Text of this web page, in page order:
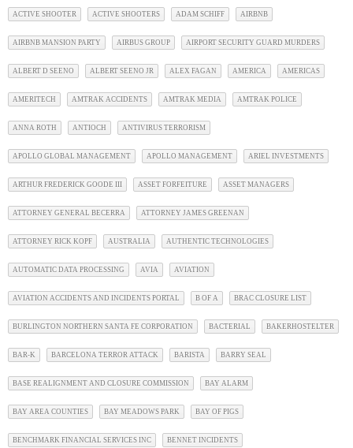
ACTIVE SHOOTER ACTIVE SHOOTERS ADAM SCHIFF AIRBNB
AIRBNB MANSION PARTY AIRBUS GROUP AIRPORT SECURITY GUARD MURDERS
ALBERT D SEENO ALBERT SEENO JR ALEX FAGAN AMERICA AMERICAS
AMERITECH AMTRAK ACCIDENTS AMTRAK MEDIA AMTRAK POLICE
ANNA ROTH ANTIOCH ANTIVIRUS TERRORISM
APOLLO GLOBAL MANAGEMENT APOLLO MANAGEMENT ARIEL INVESTMENTS
ARTHUR FREDERICK GOODE III ASSET FORFEITURE ASSET MANAGERS
ATTORNEY GENERAL BECERRA ATTORNEY JAMES GREENAN
ATTORNEY RICK KOPF AUSTRALIA AUTHENTIC TECHNOLOGIES
AUTOMATIC DATA PROCESSING AVIA AVIATION
AVIATION ACCIDENTS AND INCIDENTS PORTAL B OF A BRAC CLOSURE LIST
BURLINGTON NORTHERN SANTA FE CORPORATION BACTERIAL BAKERHOSTELTER
BAR-K BARCELONA TERROR ATTACK BARISTA BARRY SEAL
BASE REALIGNMENT AND CLOSURE COMMISSION BAY ALARM
BAY AREA COUNTIES BAY MEADOWS PARK BAY OF PIGS
BENCHMARK FINANCIAL SERVICES INC BENNET INCIDENTS